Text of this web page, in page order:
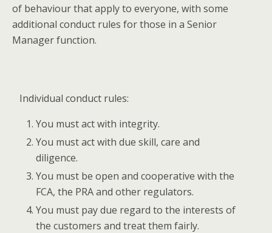
of behaviour that apply to everyone, with some
additional conduct rules for those in a Senior
Manager function.
Individual conduct rules:
You must act with integrity.
You must act with due skill, care and
diligence.
You must be open and cooperative with the
FCA, the PRA and other regulators.
You must pay due regard to the interests of
the customers and treat them fairly.